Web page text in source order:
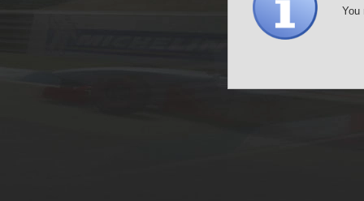
You